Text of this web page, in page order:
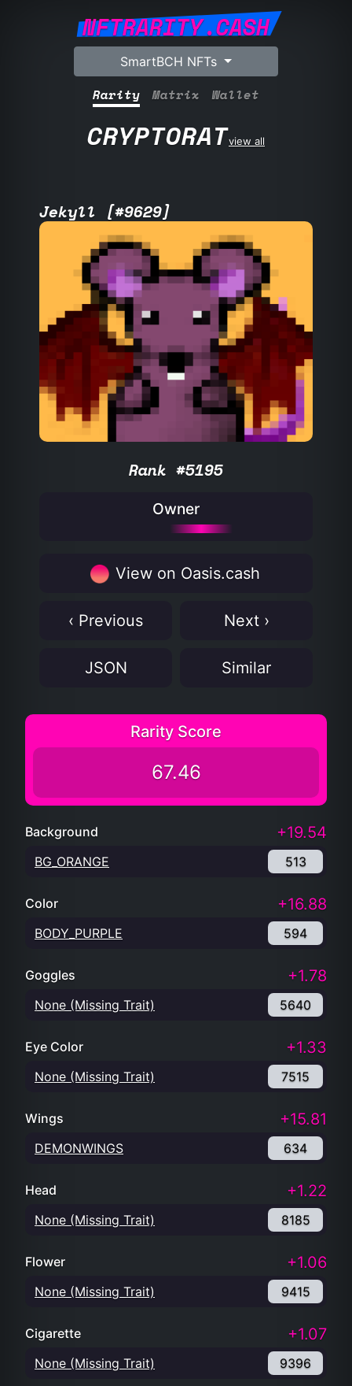
NFTRARITY.CASH
SmartBCH NFTs
Rarity Matrix Wallet
CRYPTORATview all
Jekyll [#9629]
Rank #5195
Owner
View on Oasis.cash
‹ Previous Next ›
JSON Similar
Rarity Score
67.46
Background +19.54
BG_ORANGE 513
Color +16.88
BODY_PURPLE 594
Goggles +1.78
None (Missing Trait) 5640
Eye Color +1.33
None (Missing Trait) 7515
Wings +15.81
DEMONWINGS 634
Head +1.22
None (Missing Trait) 8185
Flower +1.06
None (Missing Trait) 9415
Cigarette +1.07
None (Missing Trait) 9396